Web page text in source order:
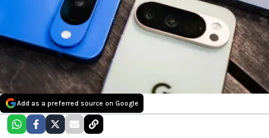
Add as a preferred source on Google